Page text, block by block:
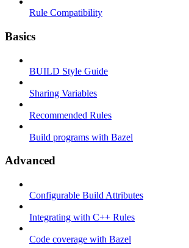
Rule Compatibility
Basics
BUILD Style Guide
Sharing Variables
Recommended Rules
Build programs with Bazel
Advanced
Configurable Build Attributes
Integrating with C++ Rules
Code coverage with Bazel